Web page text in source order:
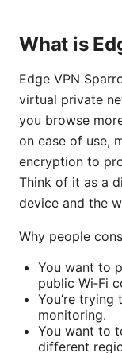
What is
Edge VPN
virtual private
you browse
on ease of use,
encryption to
Think of it as a
device and the
Why people
You want to
public Wi‑Fi
You’re
monitoring.
You want to
different